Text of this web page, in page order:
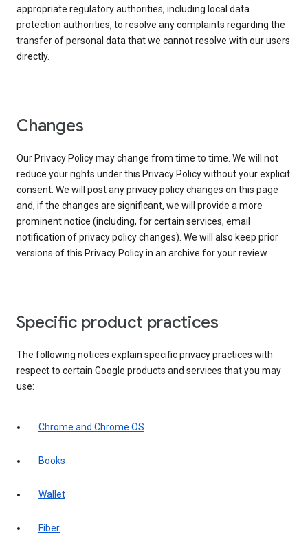
appropriate regulatory authorities, including local data
protection authorities, to resolve any complaints regarding the
transfer of personal data that we cannot resolve with our users
directly.
Changes
Our Privacy Policy may change from time to time. We will not
reduce your rights under this Privacy Policy without your explicit
consent. We will post any privacy policy changes on this page
and, if the changes are significant, we will provide a more
prominent notice (including, for certain services, email
notification of privacy policy changes). We will also keep prior
versions of this Privacy Policy in an archive for your review.
Specific product practices
The following notices explain specific privacy practices with
respect to certain Google products and services that you may
use:
Chrome and Chrome OS
Books
Wallet
Fiber